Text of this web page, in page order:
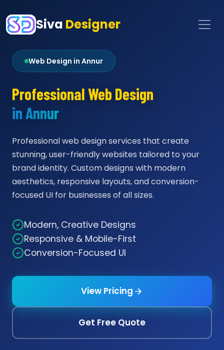
Siva Designer
Web Design in Annur
Professional Web Design
in Annur
Professional web design services that create
stunning, user-friendly websites tailored to your
brand identity. Custom designs with modern
aesthetics, responsive layouts, and conversion-
focused UI for businesses of all sizes.
Modern, Creative Designs
Responsive & Mobile-First
Conversion-Focused UI
View Pricing
Get Free Quote